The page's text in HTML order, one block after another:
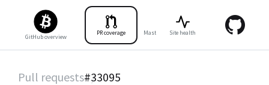
GitHub overview
PR coverage Master coverage
Site health
Pull requests#33095